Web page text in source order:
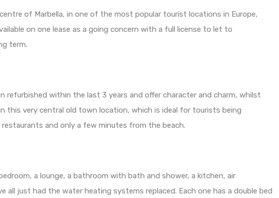
of Marbella, in one of the most popular tourist locations in Europe,
on one lease as a going concern with a full license to let to
term.
refurbished within the last 3 years and offer character and charm, whilst
this very central old town location, which is ideal for tourists being
and only a few minutes from the beach.
a lounge, a bathroom with bath and shower, a kitchen, air
all just had the water heating systems replaced. Each one has a double bed